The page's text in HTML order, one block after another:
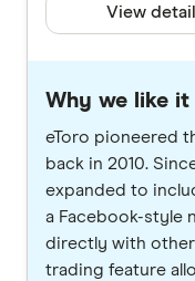
View
Why we like it
eToro pioneered
back in 2010.
expanded to
a Facebook-style
directly with other
trading feature